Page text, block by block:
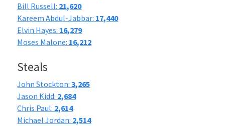
Bill Russell: 21,620
Kareem Abdul-Jabbar: 17,440
Elvin Hayes: 16,279
Moses Malone: 16,212
Steals
John Stockton:3,265
Jason Kidd: 2,684
Chris Paul: 2,614
Michael Jordan: 2,514